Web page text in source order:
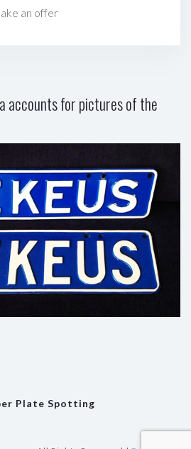
an offer
accounts for pictures of the
Plate Spotting